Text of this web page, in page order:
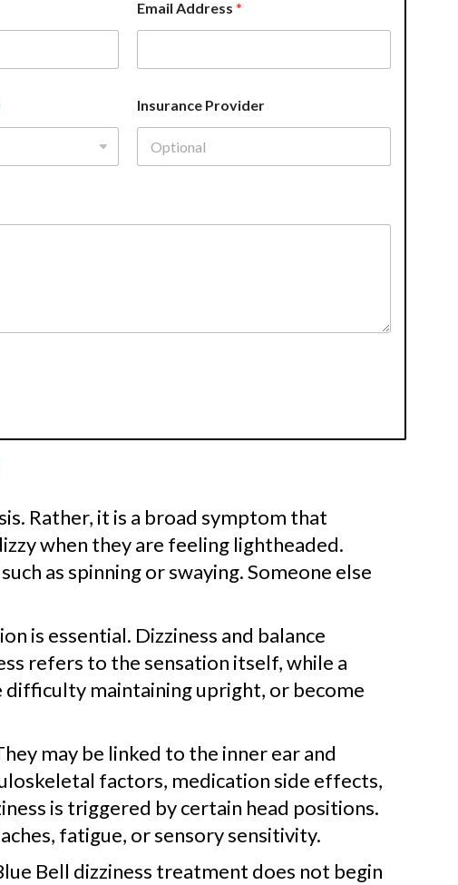
Email Address *
Insurance Provider
Rather, it is a broad symptom that
when they are feeling lightheaded.
as spinning or swaying. Someone else
is essential. Dizziness and balance
refers to the sensation itself, while a
difficulty maintaining upright, or become
may be linked to the inner ear and
factors, medication side effects,
is triggered by certain head positions.
fatigue, or sensory sensitivity.
Bell dizziness treatment does not begin